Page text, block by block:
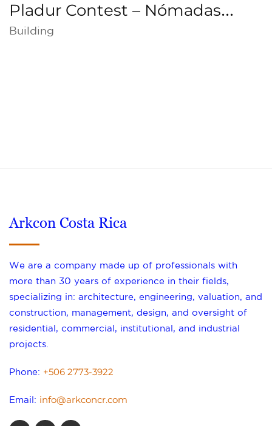
Pladur Contest – Nómadas
Digitales
Building
Arkcon Costa Rica
We are a company made up of professionals with
more than 30 years of experience in their fields,
specializing in: architecture, engineering, valuation, and
construction, management, design, and oversight of
residential, commercial, institutional, and industrial
projects.
Phone: +506 2773-3922
Email: info@arkconcr.com